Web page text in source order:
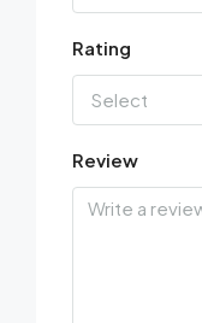
Rating
Select
Review